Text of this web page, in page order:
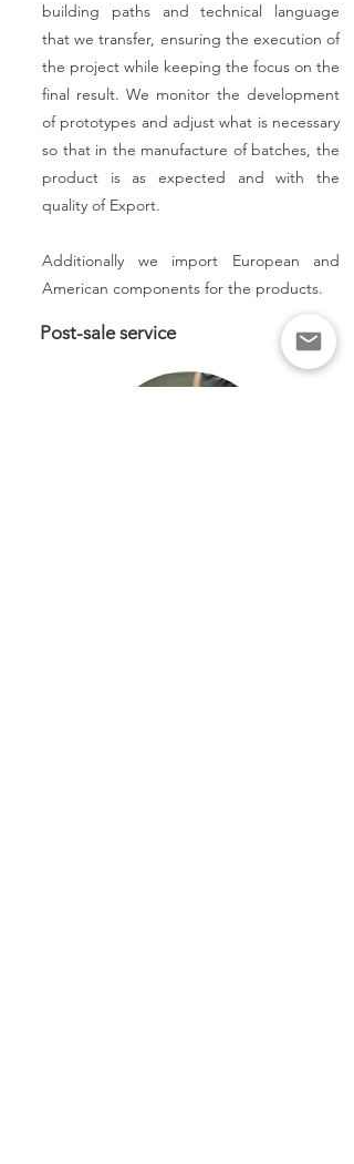
building paths and technical language
that we transfer, ensuring the execution of
the project while keeping the focus on the
final result. We monitor the development
of prototypes and adjust what is necessary
so that in the manufacture of batches, the
product is as expected and with the
quality of Export.
Additionally we import European and
American components for the products.
Post-sale service